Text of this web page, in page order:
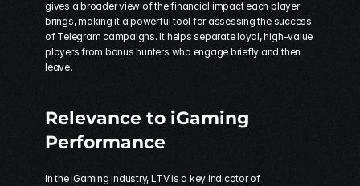
gives a broader view of the financial impact each player
brings, making it a powerful tool for assessing the success
of Telegram campaigns. It helps separate loyal, high-value
players from bonus hunters who engage briefly and then
leave.
Relevance to iGaming
Performance
In the iGaming industry, LTV is a key indicator of